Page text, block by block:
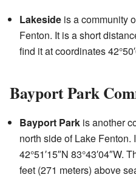
Lakeside is a community
Fenton. It is a short
find it at coordinates
Bayport Park
Bayport Park is another
north side of Lake Fenton.
42°51′15″N 83°43′04″W.
feet (271 meters) above